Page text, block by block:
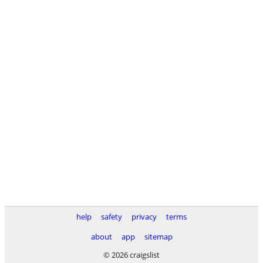
help safety privacy
terms
about
app
sitemap
© 2026 craigslist